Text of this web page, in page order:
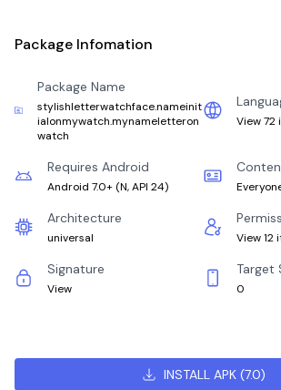
Package Infomation
Package Name
stylishletterwatchface.nameinit
ialonmywatch.mynameletteron
watch
View 72
Requires Android
Android 7.0+ (N, API 24)
Architecture
universal View 12
Signature
View
Target
0
INSTALL APK(7.0)